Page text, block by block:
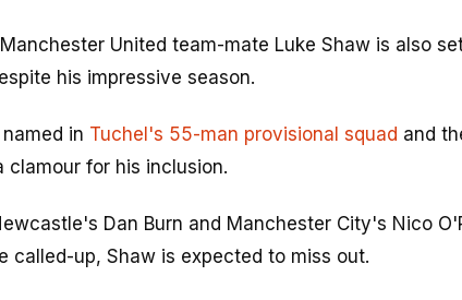
United team-mate Luke Shaw is also
his impressive season.
in Tuchel's 55-man provisional squad and
clamour for his inclusion.
Dan Burn and Manchester City's Nico
called-up, Shaw is expected to miss out.